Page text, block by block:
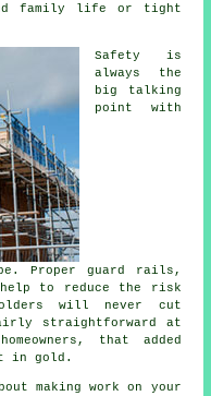
family life or tight
Safety is
always the
big talking
point with
Proper guard rails,
to reduce the risk
will never cut
straightforward at
that added
in gold.
making work on your